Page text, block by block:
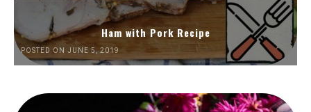
Ham with Pork Recipe
POSTED ON JUNE 5, 2019